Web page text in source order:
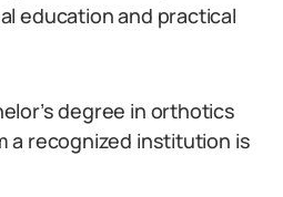
education and practical
degree in orthotics
a recognized institution is